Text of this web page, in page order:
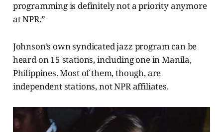
programming is definitely not a priority anymore
at NPR.”
Johnson’s own syndicated jazz program can be
heard on 15 stations, including one in Manila,
Philippines. Most of them, though, are
independent stations, not NPR affiliates.